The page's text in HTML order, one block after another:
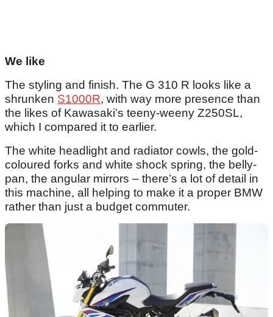
We like
The styling and finish. The G 310 R looks like a
shrunken S1000R, with way more presence than
the likes of Kawasaki’s teeny-weeny Z250SL,
which I compared it to earlier.
The white headlight and radiator cowls, the gold-
coloured forks and white shock spring, the belly-
pan, the angular mirrors – there’s a lot of detail in
this machine, all helping to make it a proper BMW
rather than just a budget commuter.